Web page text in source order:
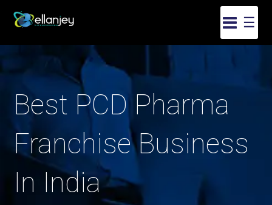
☰
Best PCD Pharma
Franchise Business
In India